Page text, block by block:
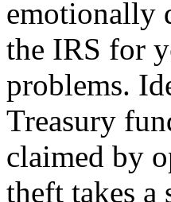
emotionally
the IRS for
problems.
Treasury
claimed by
theft takes